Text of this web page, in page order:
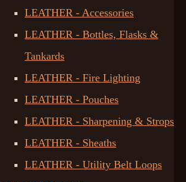
LEATHER - Accessories
LEATHER - Bottles, Flasks &
Tankards
LEATHER - Fire Lighting
LEATHER - Pouches
LEATHER - Sharpening & Strops
LEATHER - Sheaths
LEATHER - Utility Belt Loops